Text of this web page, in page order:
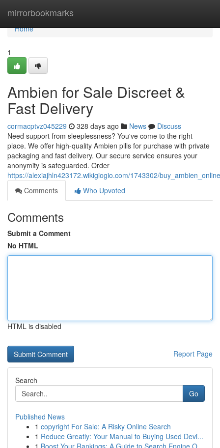
mirrorbookmarks
Home
Home
1
Ambien for Sale Discreet &
Fast Delivery
cormacptvz045229 328 days ago News
Discuss
Need support from sleeplessness? You've come to the right
place. We offer high-quality Ambien pills for purchase with private
packaging and fast delivery. Our secure service ensures your
anonymity is safeguarded. Order
https://alexiajhln423172.wikigiogio.com/1743302/
Comments
Who Upvoted
Comments
Submit a Comment
No HTML
HTML is disabled
Report Page
Search
Go
Published News
1 copyright For Sale: A Risky Online Search
1 Reduce Greatly: Your Manual to Buying Used Devi...
1 Boost Your Rankings: A Guide to Search Engine O...